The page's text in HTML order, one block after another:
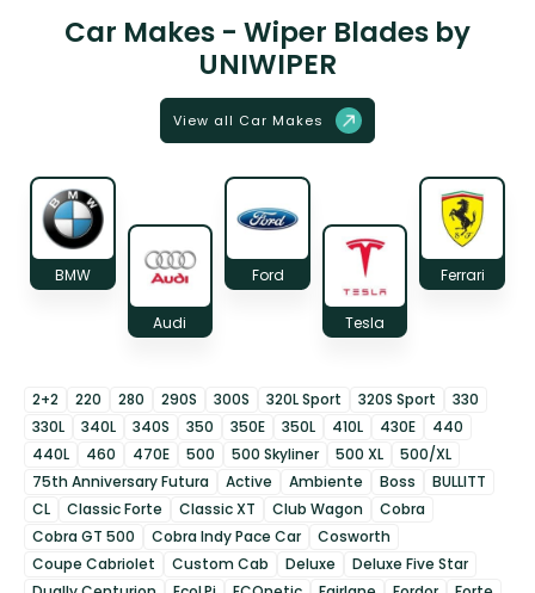
Car Makes - Wiper Blades by
UNIWIPER
View all Car Makes
BMW
Audi
Ford
Tesla
Ferrari
2+2 220 280 290S 300S 320L Sport 320S Sport
330
330L
340L 340S 350 350E 350L 410L 430E
440
440L
460 470E 500 500 Skyliner 500 XL
500/XL
75th Anniversary Futura
Active Ambiente Boss
BULLITT
CL
Classic Forte Classic XT Club Wagon
Cobra
Cobra GT 500
Cobra Indy Pace Car
Cosworth
Coupe Cabriolet
Custom Cab Deluxe
Deluxe Five Star